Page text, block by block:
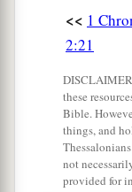
The sons
And the
Abihail, and
The sons
Seled died
<< 1
2:21
these
Bible.
things, and
not
provided for